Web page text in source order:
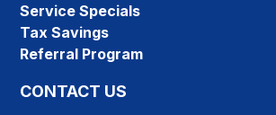
Service Specials
Tax Savings
Referral Program
CONTACT US